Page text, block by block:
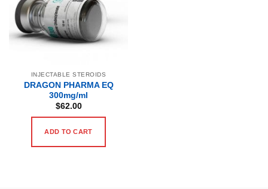
INJECTABLE STEROIDS
DRAGON PHARMA EQ
300mg/ml
$62.00
ADD TO CART